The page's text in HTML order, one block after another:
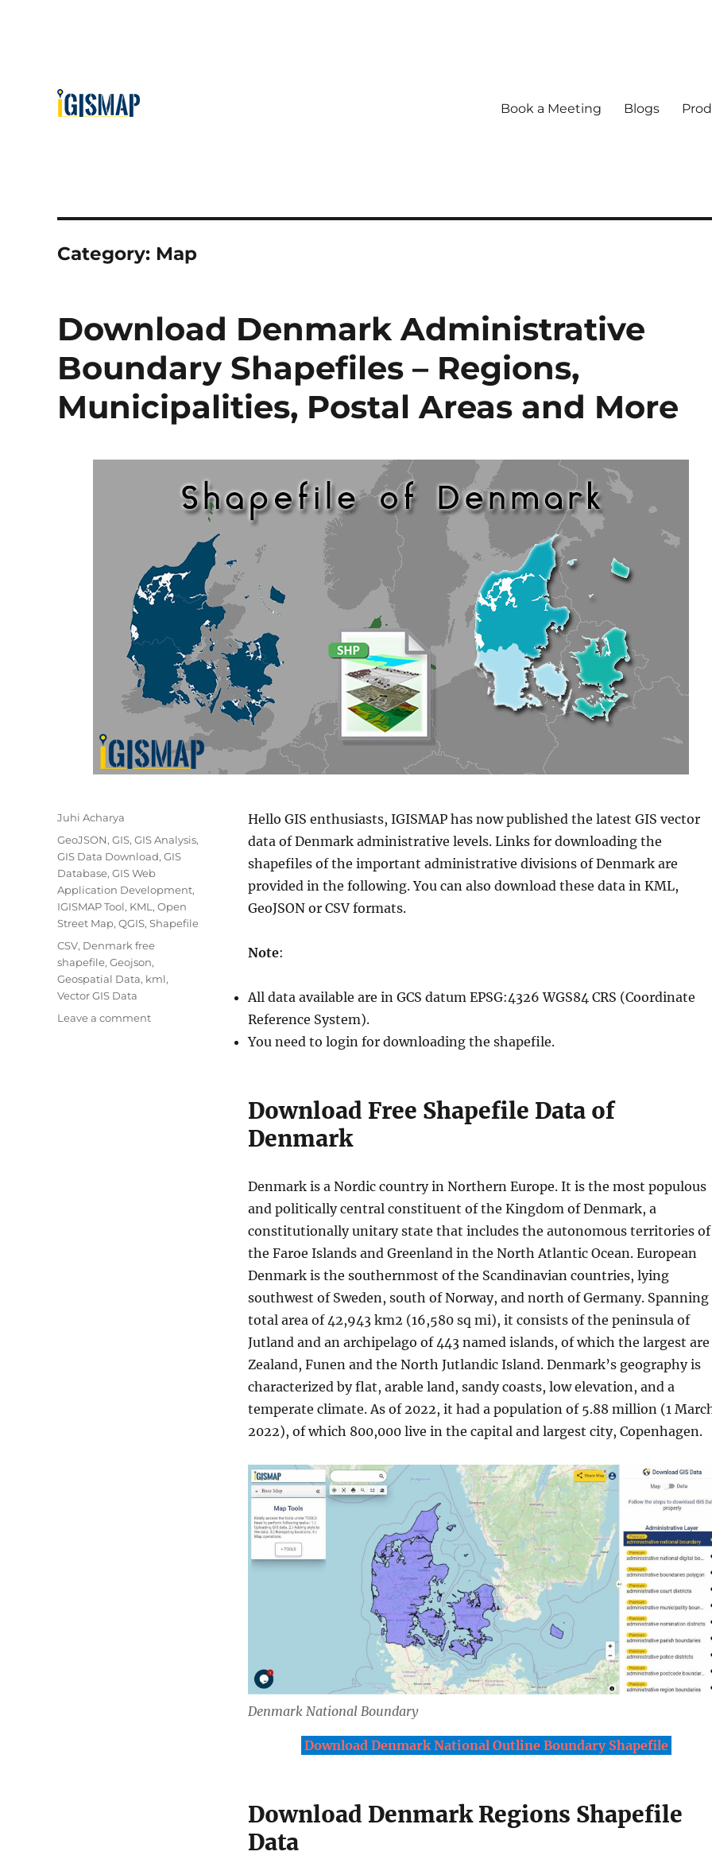
Book a Meeting Blogs
Category: Map
Download Denmark Administrative
Boundary Shapefiles – Regions,
Municipalities, Postal Areas and More
Hello GIS enthusiasts, IGISMAP has now published the latest GIS vector
data of Denmark administrative levels. Links for downloading the
shapefiles of the important administrative divisions of Denmark are
provided in the following. You can also download these data in KML,
GeoJSON or CSV formats.
Note:
All data available are in GCS datum EPSG:4326 WGS84 CRS (Coordinate
Reference System).
You need to login for downloading the shapefile.
Download Free Shapefile Data of
Denmark
Denmark is a Nordic country in Northern Europe. It is the most populous
and politically central constituent of the Kingdom of Denmark, a
constitutionally unitary state that includes the autonomous territories of
the Faroe Islands and Greenland in the North Atlantic Ocean. European
Denmark is the southernmost of the Scandinavian countries, lying
southwest of Sweden, south of Norway, and north of Germany. Spanning
total area of 42,943 km2 (16,580 sq mi), it consists of the peninsula of
Jutland and an archipelago of 443 named islands, of which the largest are
Zealand, Funen and the North Jutlandic Island. Denmark’s geography is
characterized by flat, arable land, sandy coasts, low elevation, and a
temperate climate. As of 2022, it had a population of 5.88 million (1
2022), of which 800,000 live in the capital and largest city, Copenhagen.
Denmark National Boundary
Download Denmark National Outline Boundary Shapefile
Download Denmark Regions Shapefile
Data
Author
Juhi Acharya
Categories
GeoJSON, GIS, GIS Analysis,
GIS Data Download, GIS
Database, GIS Web
Application Development,
IGISMAP Tool, KML , Open
Street Map, QGIS, Shapefile
Tags
CSV, Denmark free
shapefile, Geojson,
Geospatial Data, kml,
Vector GIS Data
Leave a commenton